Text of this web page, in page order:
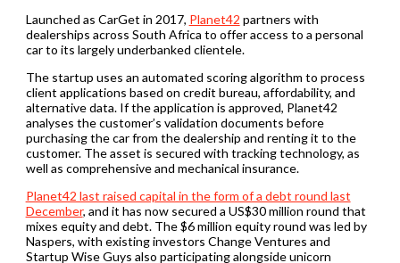
Launched as CarGet in 2017, Planet42 partners with
dealerships across South Africa to offer access to a personal
car to its largely underbanked clientele.
The startup uses an automated scoring algorithm to process
client applications based on credit bureau, affordability, and
alternative data. If the application is approved, Planet42
analyses the customer’s validation documents before
purchasing the car from the dealership and renting it to the
customer. The asset is secured with tracking technology, as
well as comprehensive and mechanical insurance.
Planet42 last raised capital in the form of a debt round last
December, and it has now secured a US$30 million round that
mixes equity and debt. The $6 million equity round was led by
Naspers, with existing investors Change Ventures and
Startup Wise Guys also participating alongside unicorn